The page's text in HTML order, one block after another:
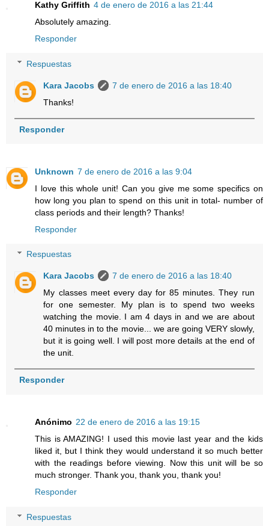
Kathy Griffith 4 de enero de 2016 a las 21:44
Absolutely amazing.
Responder
Respuestas
Kara Jacobs
7 de enero de 2016 a las 18:40
Thanks!
Responder
Unknown 7 de enero de 2016 a las 9:04
I love this whole unit! Can you give me some specifics on
how long you plan to spend on this unit in total- number of
class periods and their length? Thanks!
Responder
Respuestas
Kara Jacobs
7 de enero de 2016 a las 18:40
My classes meet every day for 85 minutes. They run
for one semester. My plan is to spend two weeks
watching the movie. I am 4 days in and we are about
40 minutes in to the movie... we are going VERY slowly,
but it is going well. I will post more details at the end of
the unit.
Responder
Anónimo 22 de enero de 2016 a las 19:15
This is AMAZING! I used this movie last year and the kids
liked it, but I think they would understand it so much better
with the readings before viewing. Now this unit will be so
much stronger. Thank you, thank you, thank you!
Responder
Respuestas